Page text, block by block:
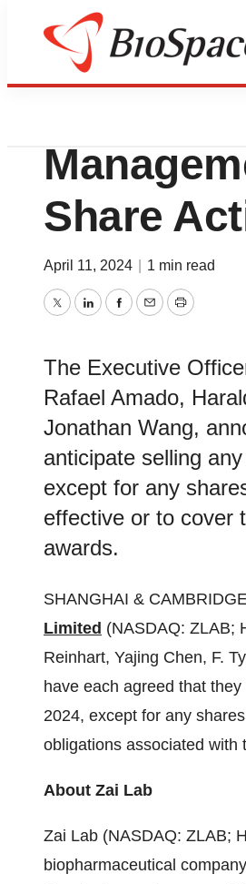
News
Zai Lab
Share
April 11, 2024 1 min read
TwitterLinkedInFacebook
EmailPrint
The Executive
Rafael Amado,
Jonathan Wang,
anticipate selling
except for any
effective or to cover
awards.
SHANGHAI &
Limited (NASDAQ: ZLAB;
Reinhart, Yajing Chen, F.
have each agreed that
2024, except for any
obligations associated with
About Zai Lab
Zai Lab (NASDAQ: ZLAB;
biopharmaceutical